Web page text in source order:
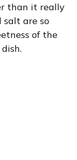
than it really
salt are so
of the